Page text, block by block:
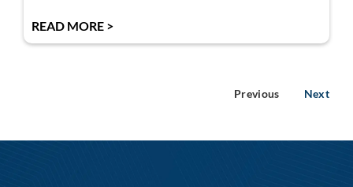
READ MORE >
Previous Next